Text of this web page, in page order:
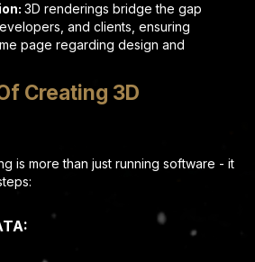
3D renderings bridge the gap
and clients, ensuring
page regarding design and
Creating 3D
is more than just running software - it